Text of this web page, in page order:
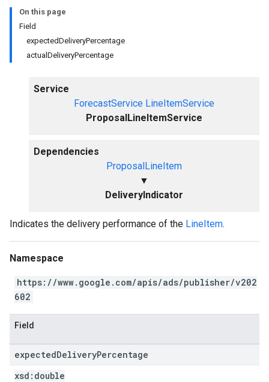
On this page
Field
expectedDeliveryPercentage
actualDeliveryPercentage
Service
ForecastService LineItemService
ProposalLineItemService
Dependencies
ProposalLineItem
▼
DeliveryIndicator
Indicates the delivery performance of the LineItem.
Namespace
https://www.google.com/apis/ads/publisher/v202
602
Field
expectedDeliveryPercentage
xsd: double